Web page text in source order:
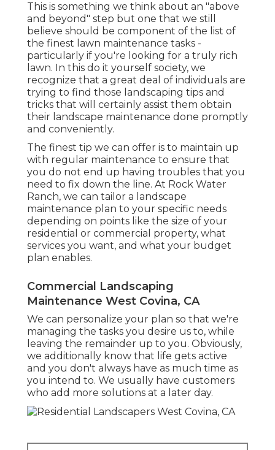
This is something we think about an "above
and beyond" step but one that we still
believe should be component of the list of
the finest lawn maintenance tasks -
particularly if you're looking for a truly rich
lawn. In this do it yourself society, we
recognize that a great deal of individuals are
trying to find those landscaping tips and
tricks that will certainly assist them obtain
their landscape maintenance done promptly
and conveniently.
The finest tip we can offer is to maintain up
with regular maintenance to ensure that
you do not end up having troubles that you
need to fix down the line. At Rock Water
Ranch, we can tailor a landscape
maintenance plan to your specific needs
depending on points like the size of your
residential or commercial property, what
services you want, and what your budget
plan enables.
Commercial Landscaping
Maintenance West Covina, CA
We can personalize your plan so that we're
managing the tasks you desire us to, while
leaving the remainder up to you. Obviously,
we additionally know that life gets active
and you don't always have as much time as
you intend to. We usually have customers
who add more solutions at a later day.